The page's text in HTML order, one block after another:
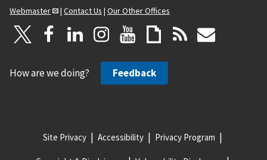
Webmaster
| Contact Us | Our Other Offices
How are we doing? Feedback
Site Privacy Accessibility Privacy Program